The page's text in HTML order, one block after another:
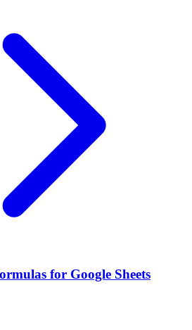
for Google Sheets